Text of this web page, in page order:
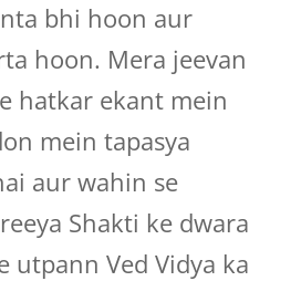
bhi hoon aur
hoon. Mera jeevan
hatkar ekant mein
mein tapasya
aur wahin se
Shakti ke dwara
utpann Ved Vidya ka